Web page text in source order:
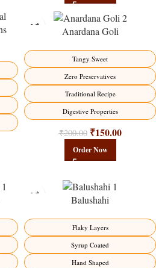
HOT
Anardana Goli
Tangy Sweet
Zero Preservatives
Traditional Recipe
Digestive Properties
₹200.00 ₹150.00
Order Now
Balushahi
Flaky Layers
Syrup Coated
Hand Shaped